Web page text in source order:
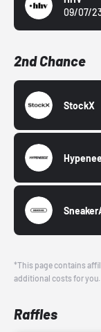
09/07/
2nd Chance
StockX
*This page contains
additional costs for you.
Raffles